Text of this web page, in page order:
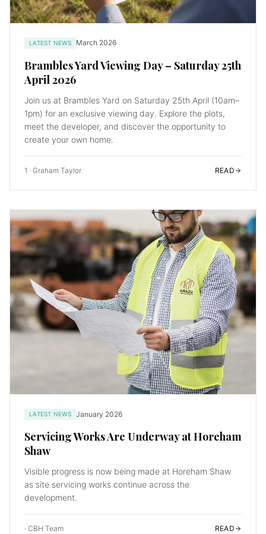
LATEST NEWS March 2026
Brambles Yard Viewing Day – Saturday 25th
April 2026
Join us at Brambles Yard on Saturday 25th April (10am–
1pm) for an exclusive viewing day. Explore the plots,
meet the developer, and discover the opportunity to
create your own home.
1 · Graham Taylor READ
LATEST NEWS January 2026
Servicing Works Are Underway at Horeham
Shaw
Visible progress is now being made at Horeham Shaw
as site servicing works continue across the
development.
· CBH Team READ